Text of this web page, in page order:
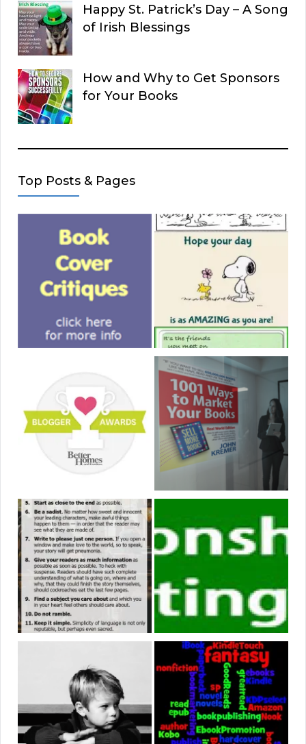
Happy St. Patrick’s Day – A Song
of Irish Blessings
How and Why to Get Sponsors
for Your Books
Top Posts & Pages